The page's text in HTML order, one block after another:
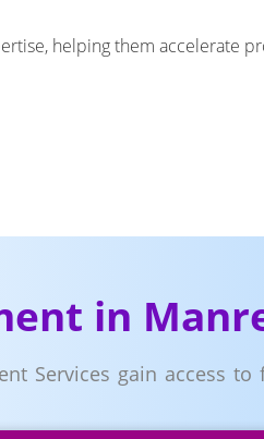
helping them accelerate
in
Services gain access